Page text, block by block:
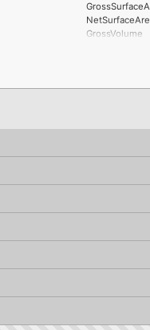
PlanarFlatness
GrossVolume